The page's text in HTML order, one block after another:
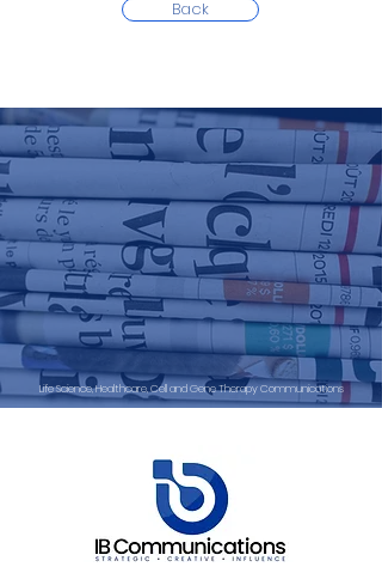
Back
Life Science, Healthcare, Cell and Gene Therapy Communications